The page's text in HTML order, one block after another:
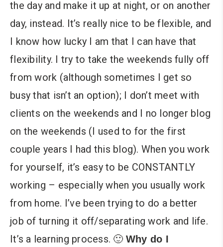
the day and make it up at night, or on another
day, instead. It’s really nice to be flexible, and
I know how lucky I am that I can have that
flexibility. I try to take the weekends fully off
from work (although sometimes I get so
busy that isn’t an option); I don’t meet with
clients on the weekends and I no longer blog
on the weekends (I used to for the first
couple years I had this blog). When you work
for yourself, it’s easy to be CONSTANTLY
working – especially when you usually work
from home. I’ve been trying to do a better
job of turning it off/separating work and life.
It’s a learning process. 🙂 Why do I